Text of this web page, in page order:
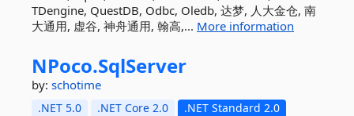
TDengine, QuestDB, Odbc, Oledb, 达梦, 人大金仓, 南
大通用, 虚谷, 神舟通用, 翰高,... More information
NPoco.SqlServer
by: schotime
.NET 5.0 .NET Core 2.0
.NET Standard 2.0